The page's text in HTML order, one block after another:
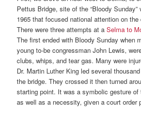
Pettus Bridge, site of the “Bloody
1965 that focused national attention on
There were three attempts at aSelma to
The first ended with Bloody Sunday when
young to-be congressman John Lewis,
clubs, whips, and tear gas. Many were
Dr. Martin Luther King led several
the bridge. They crossed it then turned
starting point. It was a symbolic gesture of
as well as a necessity, given a court order